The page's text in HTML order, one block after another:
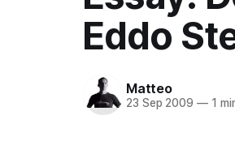
Eddo
Matteo
23 Sep 2009 —1